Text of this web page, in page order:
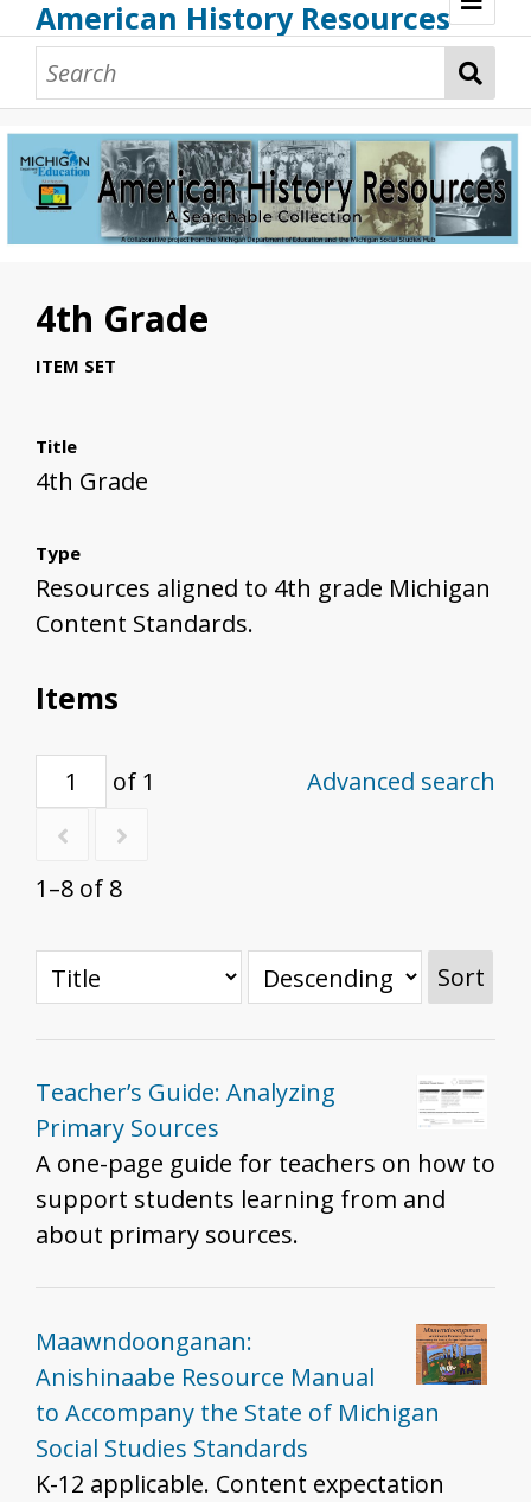
American History Resources
Browse Resources
Guidance Document
Teaching American History
Additional MI Resources
4th Grade
ITEM SET
Title
4th Grade
Type
Resources aligned to 4th grade Michigan
Content Standards.
Items
of 1
1–8 of 8
Advanced search
Sort
Teacher’s Guide: Analyzing
Primary Sources
A one-page guide for teachers on how to
support students learning from and
about primary sources.
Maawndoonganan:
Anishinaabe Resource Manual
to Accompany the State of Michigan
Social Studies Standards
K-12 applicable. Content expectation